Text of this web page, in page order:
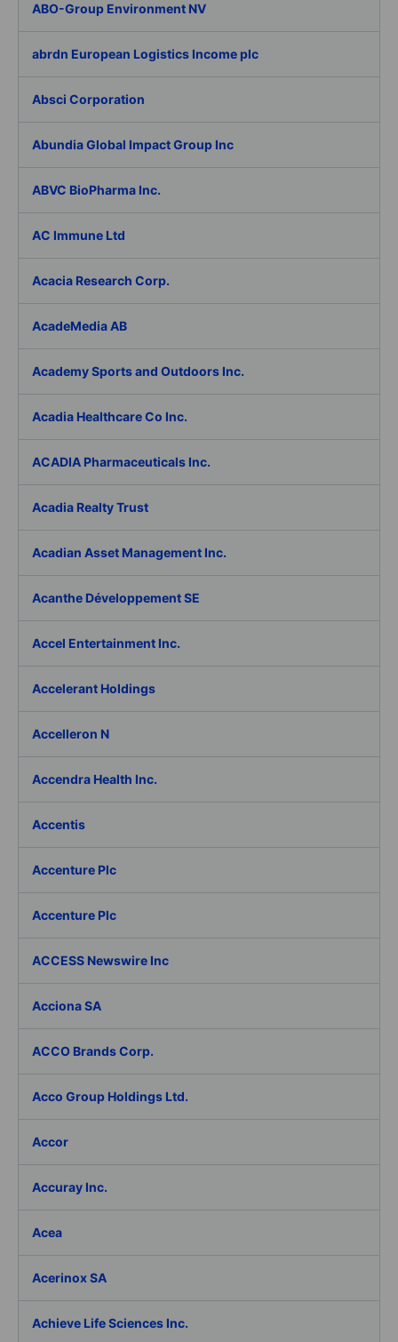
ABO-Group Environment NV
abrdn European Logistics Income plc
Absci Corporation
Abundia Global Impact Group Inc
ABVC BioPharma Inc.
AC Immune Ltd
Acacia Research Corp.
AcadeMedia AB
Academy Sports and Outdoors Inc.
Acadia Healthcare Co Inc.
ACADIA Pharmaceuticals Inc.
Acadia Realty Trust
Acadian Asset Management Inc.
Acanthe Développement SE
Accel Entertainment Inc.
Accelerant Holdings
Accelleron N
Accendra Health Inc.
Accentis
Accenture Plc
Accenture Plc
ACCESS Newswire Inc
Acciona SA
ACCO Brands Corp.
Acco Group Holdings Ltd.
Accor
Accuray Inc.
Acea
Acerinox SA
Achieve Life Sciences Inc.